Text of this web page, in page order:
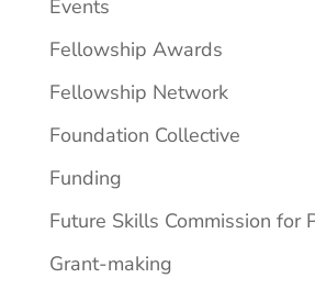
Events
Fellowship Awards
Fellowship Network
Foundation Collective
Funding
Future Skills Commission for
Grant-making